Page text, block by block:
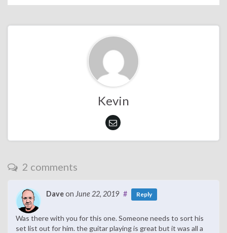
Kevin
2 comments
Daveon June 22, 2019 # Reply
Was there with you for this one. Someone needs to sort his
set list out for him. the guitar playing is great but it was all a